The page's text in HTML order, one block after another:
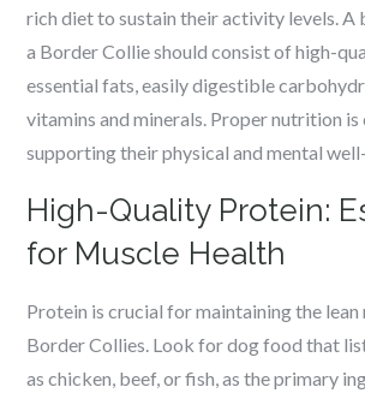
rich diet to sustain their activity levels. A
a Border Collie should consist of high-
essential fats, easily digestible
vitamins and minerals. Proper nutrition
supporting their physical and mental
High-Quality Protein:
for Muscle Health
Protein is crucial for maintaining the lean
Border Collies. Look for dog food that
as chicken, beef, or fish, as the primary